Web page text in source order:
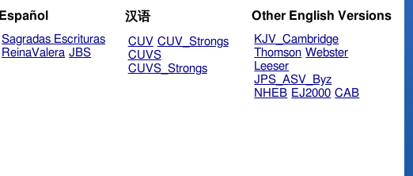
Español
Sagradas Escrituras
ReinaValera JBS
汉语
CUV CUV_Strongs
CUVS
CUVS_Strongs
Other English Versions
KJV_Cambridge
Thomson Webster
Leeser
JPS_ASV_Byz
NHEB EJ2000 CAB